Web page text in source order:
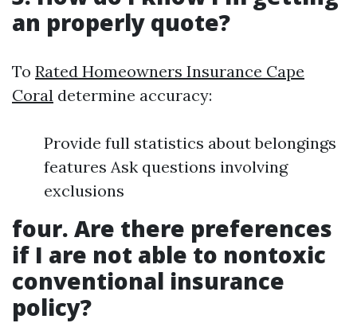
an properly quote?
To Rated Homeowners Insurance Cape
Coral determine accuracy:
Provide full statistics about belongings
features Ask questions involving
exclusions
four. Are there preferences
if I are not able to nontoxic
conventional insurance
policy?